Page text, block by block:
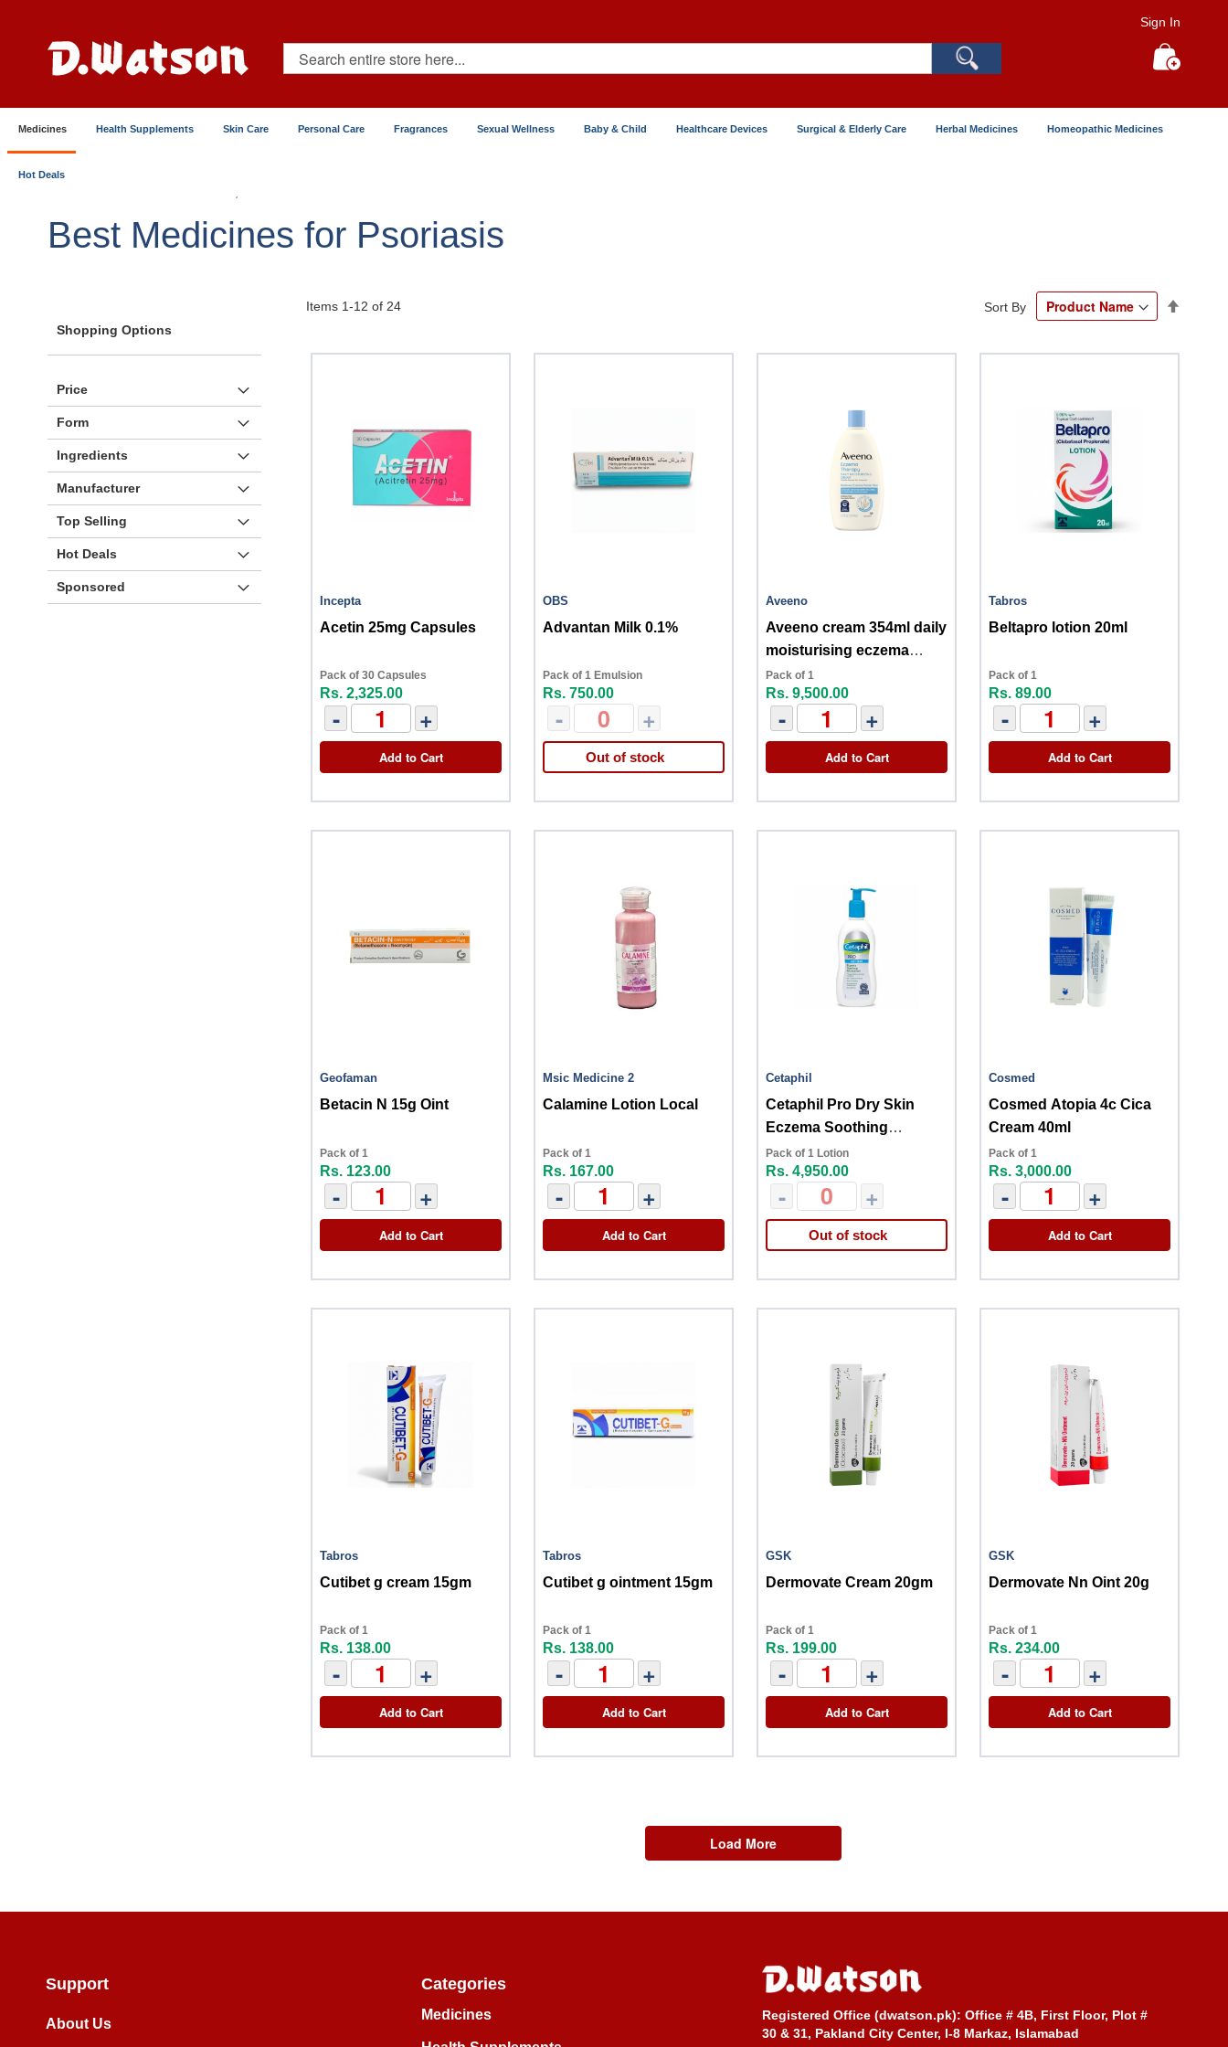
Content
Sign In
Search
Medicines Health Supplements Skin Care Personal Care Fragrances Sexual Wellness Baby & Child Healthcare Devices Surgical & Elderly Care Herbal Medicines Homeopathic Medicines
Hot Deals
Best Medicines for Psoriasis
Items 1-12 of 24 Sort By
Incepta
Acetin 25mg Capsules
Pack of 30 Capsules
Rs. 2,325.00
- +
Add to Cart
OBS
Advantan Milk 0.1%
Pack of 1 Emulsion
Rs. 750.00
- +
Out of stock
Aveeno
Aveeno cream 354ml daily
moisturising eczema
therapy
Pack of 1
Rs. 9,500.00
- +
Add to Cart
Tabros
Beltapro lotion 20ml
Pack of 1
Rs. 89.00
- +
Add to Cart
Geofaman
Betacin N 15g Oint
Pack of 1
Rs. 123.00
- +
Add to Cart
Msic Medicine 2
Calamine Lotion Local
Pack of 1
Rs. 167.00
- +
Add to Cart
Cetaphil
Cetaphil Pro Dry Skin
Eczema Soothing
Moisturizer 296ml
Pack of 1 Lotion
Rs. 4,950.00
- +
Out of stock
Cosmed
Cosmed Atopia 4c Cica
Cream 40ml
Pack of 1
Rs. 3,000.00
- +
Add to Cart
Tabros
Cutibet g cream 15gm
Pack of 1
Rs. 138.00
- +
Add to Cart
Tabros
Cutibet g ointment 15gm
Pack of 1
Rs. 138.00
- +
Add to Cart
GSK
Dermovate Cream 20gm
Pack of 1
Rs. 199.00
- +
Add to Cart
GSK
Dermovate Nn Oint 20g
Pack of 1
Rs. 234.00
- +
Add to Cart
Load More
Shopping Options
Price
Form
Ingredients
Manufacturer
Top Selling
Hot Deals
Sponsored
Support
About Us
Categories
Medicines Registered Office (dwatson.pk): Office # 4B, First Floor, Plot #
30 & 31, Pakland City Center, I-8 Markaz, Islamabad